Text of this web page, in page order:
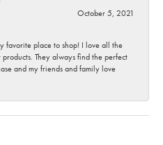
October 5, 2021
favorite place to shop! I love all the
They always find the perfect
and my friends and family love